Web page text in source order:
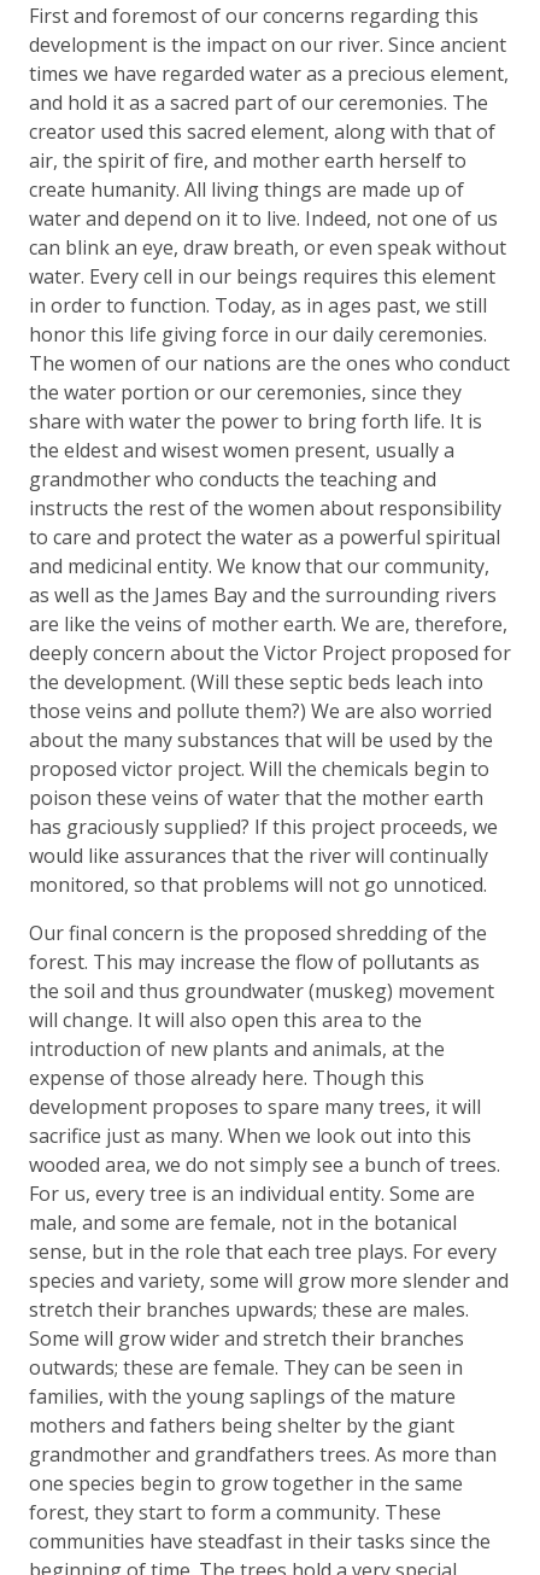
First and foremost of our concerns regarding this
development is the impact on our river. Since ancient
times we have regarded water as a precious element,
and hold it as a sacred part of our ceremonies. The
creator used this sacred element, along with that of
air, the spirit of fire, and mother earth herself to
create humanity. All living things are made up of
water and depend on it to live. Indeed, not one of us
can blink an eye, draw breath, or even speak without
water. Every cell in our beings requires this element
in order to function. Today, as in ages past, we still
honor this life giving force in our daily ceremonies.
The women of our nations are the ones who conduct
the water portion or our ceremonies, since they
share with water the power to bring forth life. It is
the eldest and wisest women present, usually a
grandmother who conducts the teaching and
instructs the rest of the women about responsibility
to care and protect the water as a powerful spiritual
and medicinal entity. We know that our community,
as well as the James Bay and the surrounding rivers
are like the veins of mother earth. We are, therefore,
deeply concern about the Victor Project proposed for
the development. (Will these septic beds leach into
those veins and pollute them?) We are also worried
about the many substances that will be used by the
proposed victor project. Will the chemicals begin to
poison these veins of water that the mother earth
has graciously supplied? If this project proceeds, we
would like assurances that the river will continually
monitored, so that problems will not go unnoticed.
Our final concern is the proposed shredding of the
forest. This may increase the flow of pollutants as
the soil and thus groundwater (muskeg) movement
will change. It will also open this area to the
introduction of new plants and animals, at the
expense of those already here. Though this
development proposes to spare many trees, it will
sacrifice just as many. When we look out into this
wooded area, we do not simply see a bunch of trees.
For us, every tree is an individual entity. Some are
male, and some are female, not in the botanical
sense, but in the role that each tree plays. For every
species and variety, some will grow more slender and
stretch their branches upwards; these are males.
Some will grow wider and stretch their branches
outwards; these are female. They can be seen in
families, with the young saplings of the mature
mothers and fathers being shelter by the giant
grandmother and grandfathers trees. As more than
one species begin to grow together in the same
forest, they start to form a community. These
communities have steadfast in their tasks since the